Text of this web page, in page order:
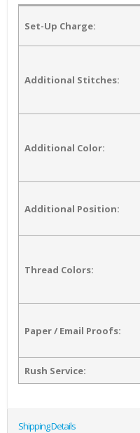
Set-Up Charge:
Additional Stitches:
Additional Color:
Additional Position:
Thread Colors:
Paper / Email Proofs:
Rush Service:
Shipping Details